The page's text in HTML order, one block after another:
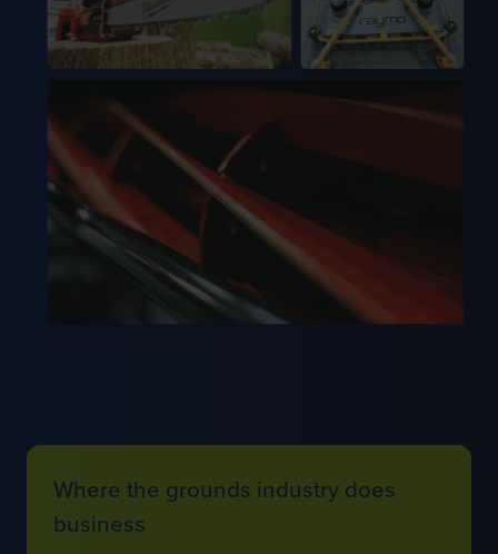
Where the grounds industry does
business